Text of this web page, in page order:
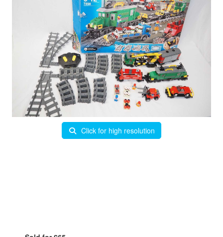
Click for high resolution